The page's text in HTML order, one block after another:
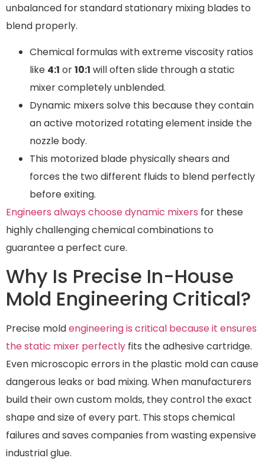
unbalanced for standard stationary mixing blades to
blend properly.
Chemical formulas with extreme viscosity ratios
like 4:1 or10:1 will often slide through a static
mixer completely unblended.
Dynamic mixers solve this because they contain
an active motorized rotating element inside the
nozzle body.
This motorized blade physically shears and
forces the two different fluids to blend perfectly
before exiting.
Engineers always choose dynamic mixers for these
highly challenging chemical combinations to
guarantee a perfect cure.
Why Is Precise In-House
Mold Engineering Critical?
Precise moldengineering is critical because it ensures
the static mixer perfectly fits the adhesive cartridge.
Even microscopic errors in the plastic mold can cause
dangerous leaks or bad mixing. When manufacturers
build their own custom molds, they control the exact
shape and size of every part. This stops chemical
failures and saves companies from wasting expensive
industrial glue.